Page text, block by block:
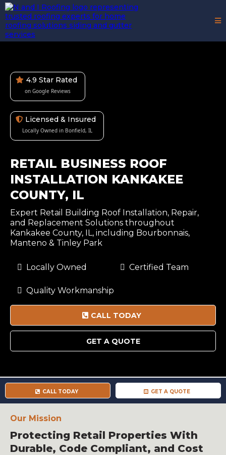
4.9 Star Rated
on Google Reviews
Licensed & Insured
Locally Owned in Bonfield, IL
RETAIL BUSINESS ROOF
INSTALLATION KANKAKEE
COUNTY, IL
Expert Retail Building Roof Installation, Repair,
and Replacement Solutions throughout
Kankakee County, IL, including Bourbonnais,
Manteno & Tinley Park
Locally Owned Certified Team
Quality Workmanship
CALL TODAY
GET A QUOTE
CALL TODAY GET A QUOTE
Our Mission
Protecting Retail Properties With
Durable, Code Compliant, and Cost